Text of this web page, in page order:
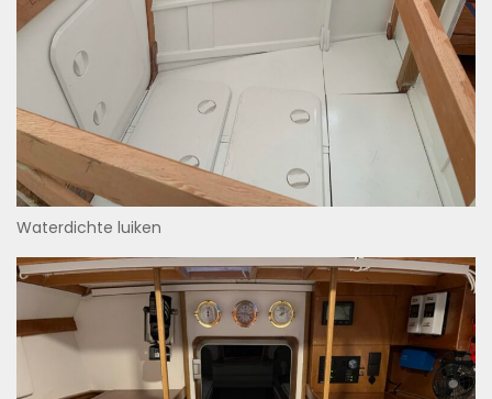
Waterdichte luiken